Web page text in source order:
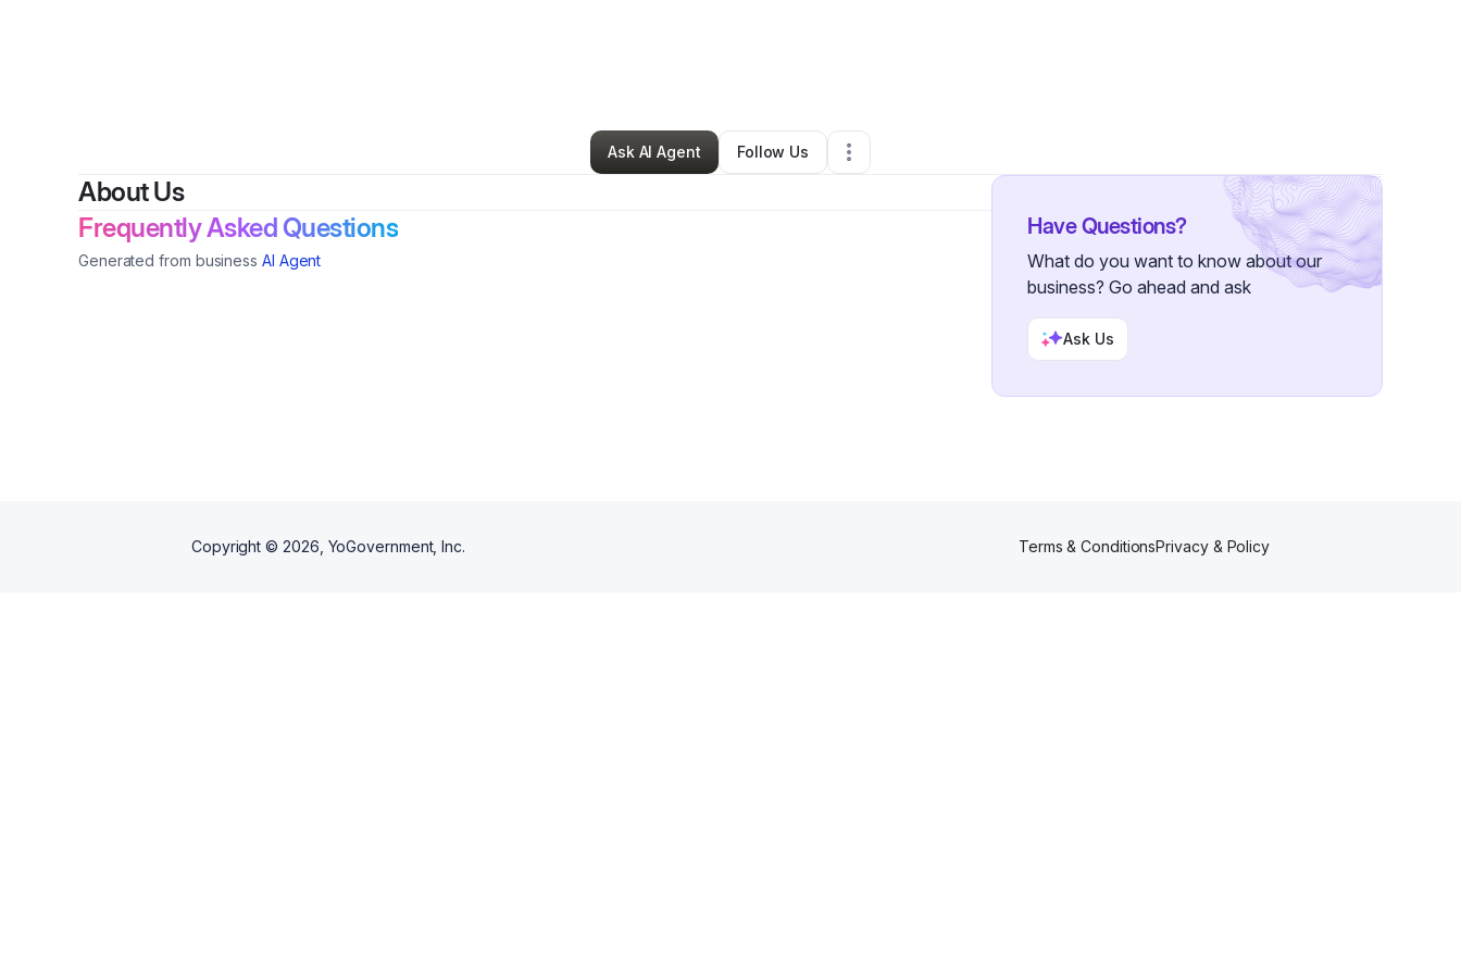
Education & Training • Conyers,GA• 0 Connections
Ask AI Agent
Follow Us
About Us
Frequently Asked Questions
Generated from business AI Agent
Have Questions?
What do you want to know about our
business? Go ahead and ask
Ask Us
Copyright © 2026 , YoGovernment, Inc. Terms & ConditionsPrivacy & Policy